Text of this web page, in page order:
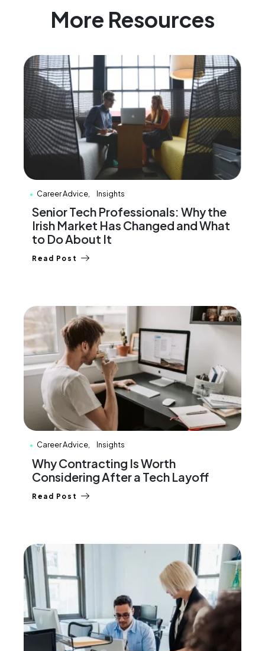
More Resources
Career Advice Insights
Senior Tech Professionals: Why the
Irish Market Has Changed and What
to Do About It
Read Post
Career Advice Insights
Why Contracting Is Worth
Considering After a Tech Layoff
Read Post